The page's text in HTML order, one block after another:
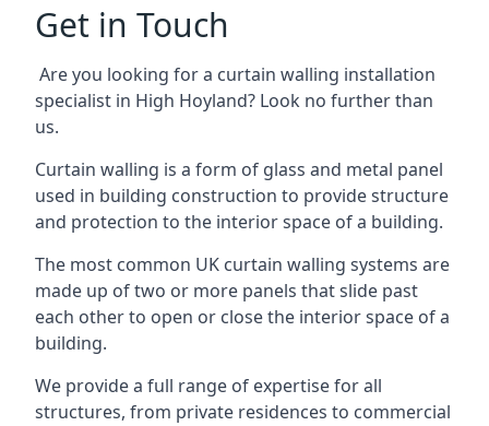
Get in Touch
Are you looking for a curtain walling installation
specialist in High Hoyland? Look no further than
us.
Curtain walling is a form of glass and metal panel
used in building construction to provide structure
and protection to the interior space of a building.
The most common UK curtain walling systems are
made up of two or more panels that slide past
each other to open or close the interior space of a
building.
We provide a full range of expertise for all
structures, from private residences to commercial